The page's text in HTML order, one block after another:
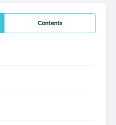
Contents